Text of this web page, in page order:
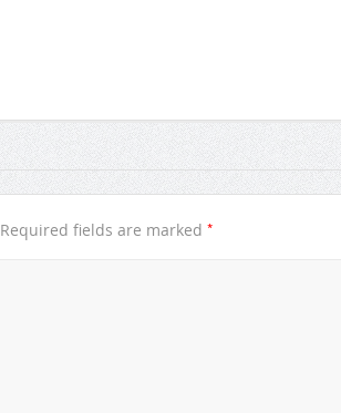
Required fields are marked *